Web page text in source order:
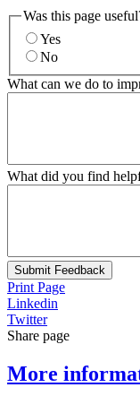
Was this page
Yes
No
What can we do to
What did you find
Submit Feedback
Print Page
Linkedin
Twitter
Share page
More